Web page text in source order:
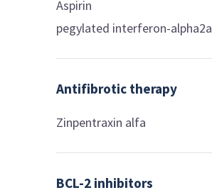
Aspirin
pegylated interferon-alpha2a
Antifibrotic therapy
Zinpentraxin alfa
BCL-2 inhibitors